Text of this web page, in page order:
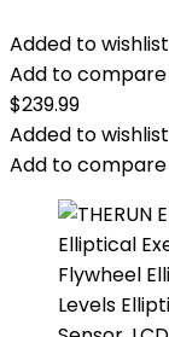
Added to wishlist
Add to compare
$239.99
Added to wishlist
Add to compare